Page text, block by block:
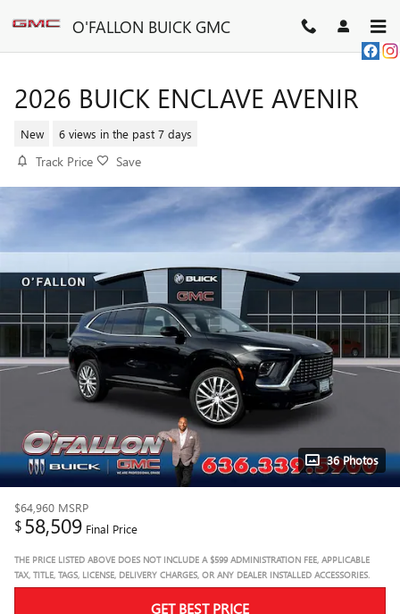
O'FALLON BUICK GMC
2026 BUICK ENCLAVE AVENIR
New 6 views in the past 7 days
Track Price Save
36 Photos
$64,960 MSRP
$58,509 Final Price
THE PRICE LISTED ABOVE DOES NOT INCLUDE A $599 ADMINISTRATION FEE, APPLICABLE
TAX, TITLE, TAGS, LICENSE, DELIVERY CHARGES, OR ANY DEALER INSTALLED ACCESSORIES.
GET BEST PRICE